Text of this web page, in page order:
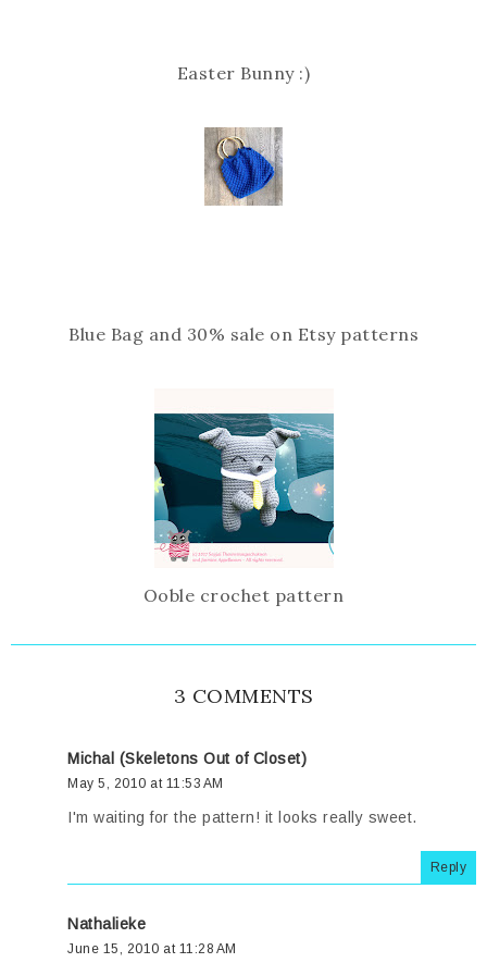
Easter Bunny :)
Blue Bag and 30% sale on Etsy patterns
Ooble crochet pattern
3 COMMENTS
Michal (Skeletons Out of Closet)
May 5, 2010 at 11:53 AM
I'm waiting for the pattern! it looks really sweet.
Reply
Nathalieke
June 15, 2010 at 11:28 AM